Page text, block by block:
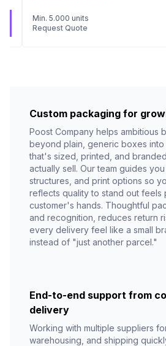
Min. 5.000 units
Request Quote
Custom packaging for
Poost Company helps ambitious
beyond plain, generic boxes
that's sized, printed, and
actually sell. Our team guides you
structures, and print options so
reflects quality to stand out feels
customer's hands. Thoughtful
and recognition, reduces return
every delivery feel like a small
instead of "just another parcel."
End-to-end support from
delivery
Working with multiple suppliers
warehousing, and shipping